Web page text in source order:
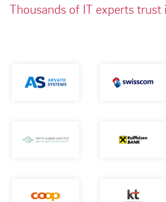
Thousands of IT experts trust